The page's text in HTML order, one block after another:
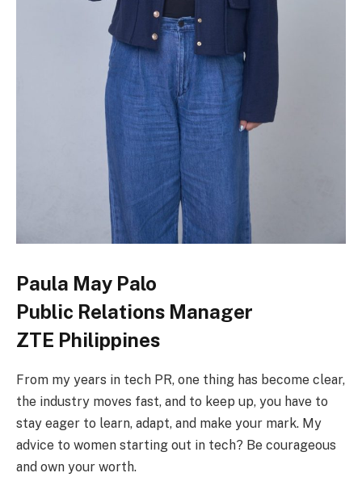
Paula May Palo
Public Relations Manager
ZTE Philippines
From my years in tech PR, one thing has become clear,
the industry moves fast, and to keep up, you have to
stay eager to learn, adapt, and make your mark. My
advice to women starting out in tech? Be courageous
and own your worth.